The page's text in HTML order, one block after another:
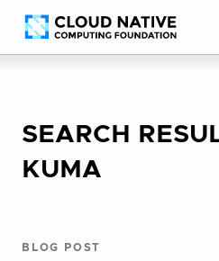
Skip
to
Accessibility
help
SEARCH
KUMA
BLOG POST